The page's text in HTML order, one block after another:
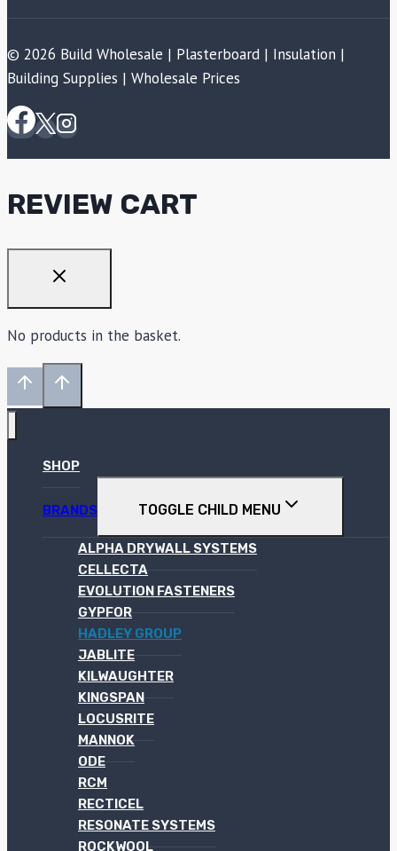
© 2026 Build Wholesale | Plasterboard | Insulation |
Building Supplies | Wholesale Prices
REVIEW CART
No products in the basket.
SHOP
BRANDS TOGGLE CHILD MENU
ALPHA DRYWALL SYSTEMS
CELLECTA
EVOLUTION FASTENERS
GYPFOR
HADLEY GROUP
JABLITE
KILWAUGHTER
KINGSPAN
LOCUSRITE
MANNOK
ODE
RCM
RECTICEL
RESONATE SYSTEMS
ROCKWOOL